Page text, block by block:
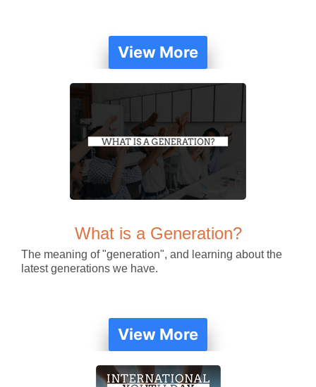
View More
What is a Generation?
The meaning of "generation", and learning about the
latest generations we have.
View More